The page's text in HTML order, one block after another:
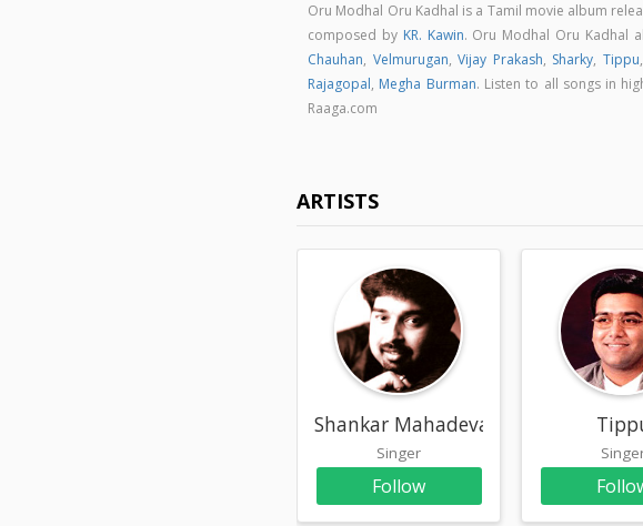
Oru Modhal Oru Kadhal is a Tamil movie album
composed by KR. Kawin. Oru Modhal Oru Kadhal
Chauhan, Velmurugan,Vijay Prakash, Sharky, Tippu,
Rajagopal, Megha Burman. Listen to all songs in
Raaga.com
ARTISTS
Shankar Mahadevan
Singer
Follow